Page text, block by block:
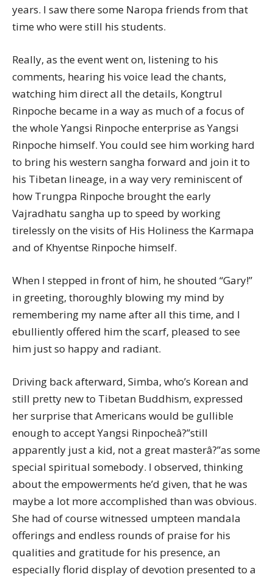
years. I saw there some Naropa friends from that
time who were still his students.
Really, as the event went on, listening to his
comments, hearing his voice lead the chants,
watching him direct all the details, Kongtrul
Rinpoche became in a way as much of a focus of
the whole Yangsi Rinpoche enterprise as Yangsi
Rinpoche himself. You could see him working hard
to bring his western sangha forward and join it to
his Tibetan lineage, in a way very reminiscent of
how Trungpa Rinpoche brought the early
Vajradhatu sangha up to speed by working
tirelessly on the visits of His Holiness the Karmapa
and of Khyentse Rinpoche himself.
When I stepped in front of him, he shouted “Gary!”
in greeting, thoroughly blowing my mind by
remembering my name after all this time, and I
ebulliently offered him the scarf, pleased to see
him just so happy and radiant.
Driving back afterward, Simba, who’s Korean and
still pretty new to Tibetan Buddhism, expressed
her surprise that Americans would be gullible
enough to accept Yangsi Rinpocheâ?”still
apparently just a kid, not a great masterâ?”as some
special spiritual somebody. I observed, thinking
about the empowerments he’d given, that he was
maybe a lot more accomplished than was obvious.
She had of course witnessed umpteen mandala
offerings and endless rounds of praise for his
qualities and gratitude for his presence, an
especially florid display of devotion presented to a